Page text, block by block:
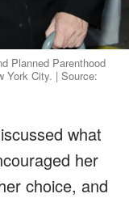
Planned Parenthood
York City. | Source:
what
her
choice, and